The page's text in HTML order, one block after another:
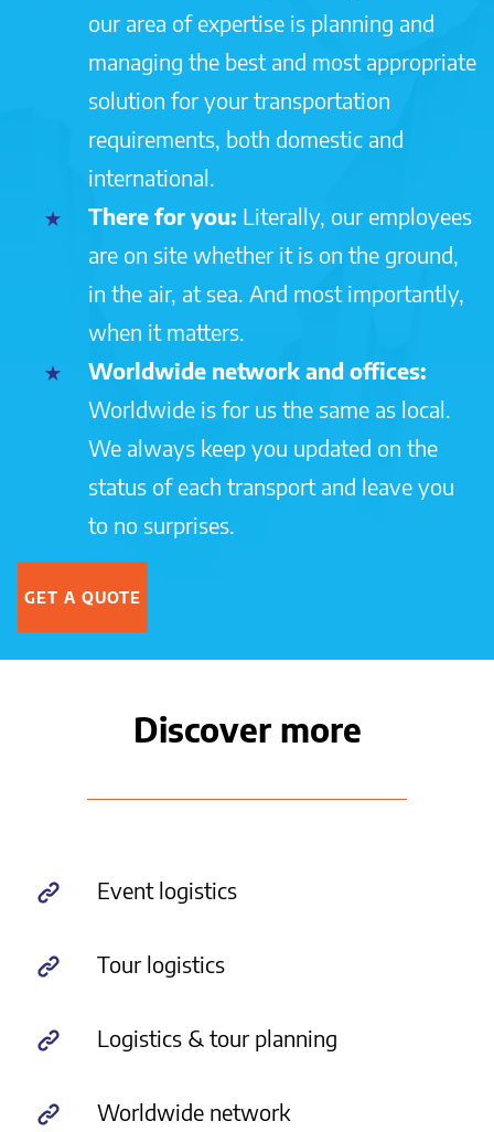
our area of expertise is planning and
managing the best and most appropriate
solution for your transportation
requirements, both domestic and
international.
There for you: Literally, our employees
are on site whether it is on the ground,
in the air, at sea. And most importantly,
when it matters.
Worldwide network and offices:
Worldwide is for us the same as local.
We always keep you updated on the
status of each transport and leave you
to no surprises.
GET A QUOTE
Discover more
Event logistics
Tour logistics
Logistics & tour planning
Worldwide network